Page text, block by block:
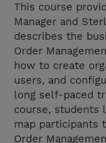
This course
Manager and
describes the
Order
how to create
users, and
long self-paced
course, students
map participants
Order